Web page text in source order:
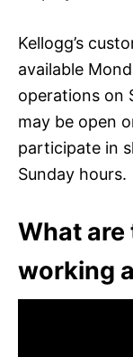
Kellogg’s
available
operations on
may be open
participate in
Sunday hours.
What
working